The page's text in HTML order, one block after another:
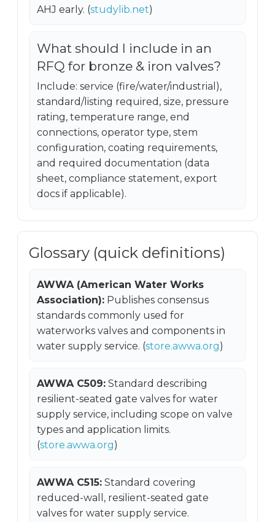
AHJ early. (studylib.net)
What should I include in an
RFQ for bronze & iron valves?
Include: service (fire/water/industrial),
standard/listing required, size, pressure
rating, temperature range, end
connections, operator type, stem
configuration, coating requirements,
and required documentation (data
sheet, compliance statement, export
docs if applicable).
Glossary (quick definitions)
AWWA (American Water Works
Association): Publishes consensus
standards commonly used for
waterworks valves and components in
water supply service. (store.awwa.org)
AWWA C509: Standard describing
resilient-seated gate valves for water
supply service, including scope on valve
types and application limits.
(store.awwa.org)
AWWA C515: Standard covering
reduced-wall, resilient-seated gate
valves for water supply service.